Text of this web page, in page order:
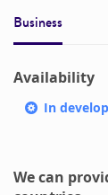
Business
Availability
In
We can